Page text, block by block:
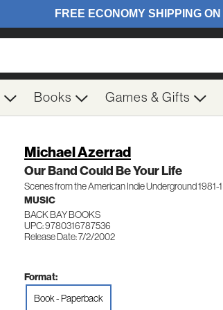
Books Games & Gifts
Michael Azerrad
Our Band Could Be Your Life
Scenes from the American Indie Underground 1981-1
MUSIC
BACK BAY BOOKS
UPC: 9780316787536
Release Date: 7/2/2002
Format:
Book - Paperback